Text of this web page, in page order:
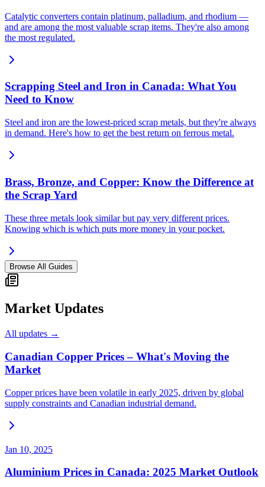
Catalytic converters contain platinum, palladium, and rhodium —
and are among the most valuable scrap items. They're also among
the most regulated.
Scrapping Steel and Iron in Canada: What You
Need to Know
Steel and iron are the lowest-priced scrap metals, but they're always
in demand. Here's how to get the best return on ferrous metal.
Brass, Bronze, and Copper: Know the Difference at
the Scrap Yard
These three metals look similar but pay very different prices.
Knowing which is which puts more money in your pocket.
Browse All Guides
Market Updates
All updates →
Canadian Copper Prices – What's Moving the
Market
Copper prices have been volatile in early 2025, driven by global
supply constraints and Canadian industrial demand.
Jan 10, 2025
Aluminium Prices in Canada: 2025 Market Outlook